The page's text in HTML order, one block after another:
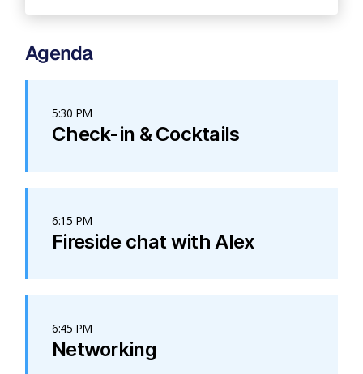
Agenda
5:30 PM
Check-in & Cocktails
6:15 PM
Fireside chat with Alex
6:45 PM
Networking